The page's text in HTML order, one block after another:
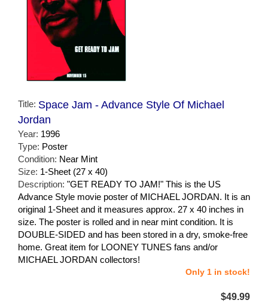
Title: Space Jam - Advance Style Of Michael
Jordan
Year: 1996
Type: Poster
Condition: Near Mint
Size: 1-Sheet (27 x 40)
Description: "GET READY TO JAM!" This is the US
Advance Style movie poster of MICHAEL JORDAN. It is an
original 1-Sheet and it measures approx. 27 x 40 inches in
size. The poster is rolled and in near mint condition. It is
DOUBLE-SIDED and has been stored in a dry, smoke-free
home. Great item for LOONEY TUNES fans and/or
MICHAEL JORDAN collectors!
Only 1 in stock!
$49.99